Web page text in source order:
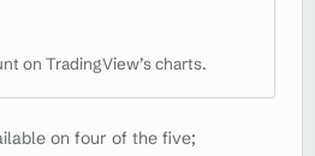
on TradingView’s charts.
on four of the five;